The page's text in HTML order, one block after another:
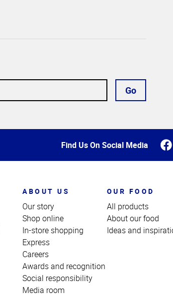
Go
Find Us On Social Media
ABOUT US
Our story
Shop online
In-store shopping
Express
Careers
Awards and recognition
Social responsibility
Media room
OUR FOOD
All products
About our food
Ideas and